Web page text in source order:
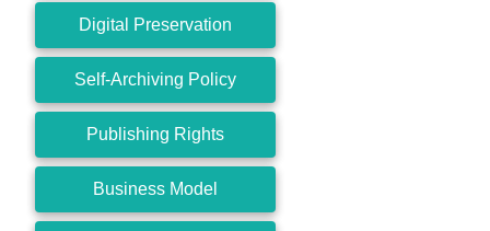
Digital Preservation
Self-Archiving Policy
Publishing Rights
Business Model